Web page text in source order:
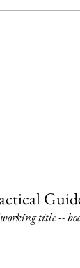
title --